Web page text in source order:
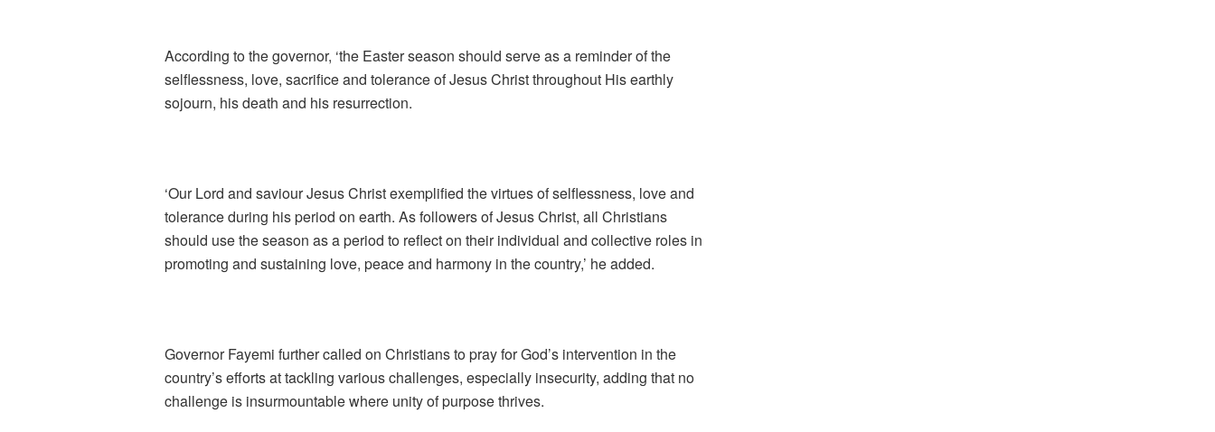
According to the governor, ‘the Easter season should serve as a reminder of the
selflessness, love, sacrifice and tolerance of Jesus Christ throughout His earthly
sojourn, his death and his resurrection.
‘Our Lord and saviour Jesus Christ exemplified the virtues of selflessness, love and
tolerance during his period on earth. As followers of Jesus Christ, all Christians
should use the season as a period to reflect on their individual and collective roles in
promoting and sustaining love, peace and harmony in the country,’ he added.
Governor Fayemi further called on Christians to pray for God’s intervention in the
country’s efforts at tackling various challenges, especially insecurity, adding that no
challenge is insurmountable where unity of purpose thrives.